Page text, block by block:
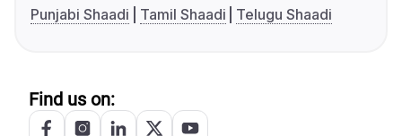
Punjabi Shaadi
Tamil Shaadi Telugu Shaadi
Find us on: